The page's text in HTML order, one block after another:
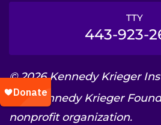
TTY
443-923-
© 2026 Kennedy Krieger
The Kennedy Krieger
nonprofit organization.